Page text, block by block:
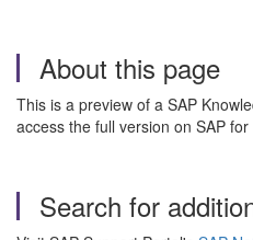
About this page
This is a preview of a SAP
access the full version on SAP
Search for